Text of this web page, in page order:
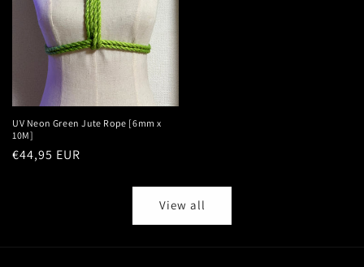
UV Neon Green Jute Rope [6mm x
10M]
Regular
€44,95 EUR
View all